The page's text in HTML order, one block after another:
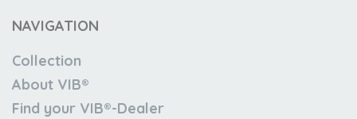
NAVIGATION
Collection
About VIB®
Find your VIB®-Dealer